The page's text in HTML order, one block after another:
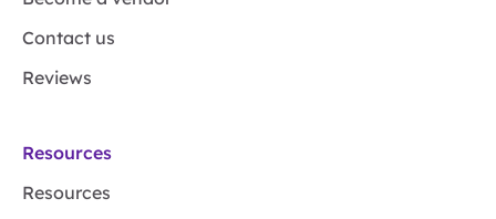
Contact us
Reviews
Resources
Resources